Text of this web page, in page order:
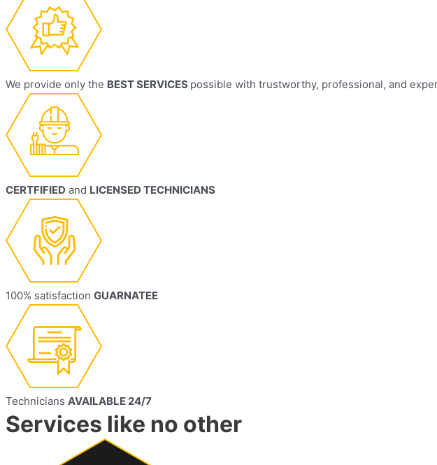
We provide only the BEST SERVICES possible with trustworthy, professional, and
CERTFIFIED and LICENSED TECHNICIANS
100% satisfaction GUARNATEE
Technicians AVAILABLE 24/7
Services like no other